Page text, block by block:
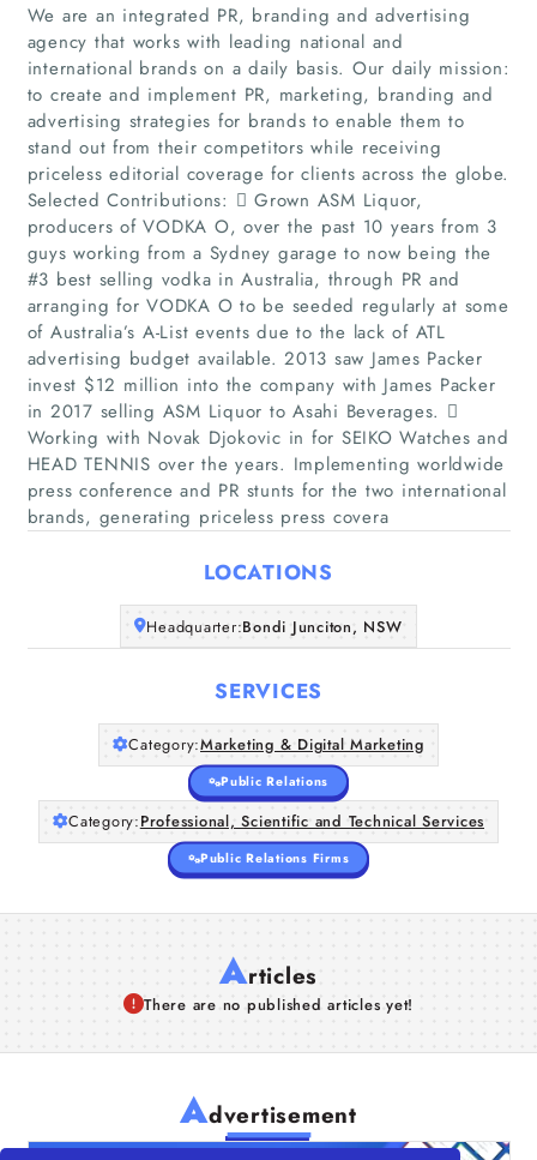
Home
Companies
Articles
About Us
We are an integrated PR, branding and advertising
agency that works with leading national and
international brands on a daily basis. Our daily mission:
to create and implement PR, marketing, branding and
advertising strategies for brands to enable them to
stand out from their competitors while receiving
priceless editorial coverage for clients across the globe.
Selected Contributions:  Grown ASM Liquor,
producers of VODKA O, over the past 10 years from 3
guys working from a Sydney garage to now being the
#3 best selling vodka in Australia, through PR and
arranging for VODKA O to be seeded regularly at some
of Australia’s A-List events due to the lack of ATL
advertising budget available. 2013 saw James Packer
invest $12 million into the company with James Packer
in 2017 selling ASM Liquor to Asahi Beverages. 
Working with Novak Djokovic in for SEIKO Watches and
HEAD TENNIS over the years. Implementing worldwide
press conference and PR stunts for the two international
brands, generating priceless press covera
LOCATIONS
Headquarter:Bondi Junciton, NSW
SERVICES
Category:Marketing & Digital Marketing
Public Relations
Category:Professional, Scientific and Technical Services
Public Relations Firms
Articles
There are no published articles yet!
Advertisement